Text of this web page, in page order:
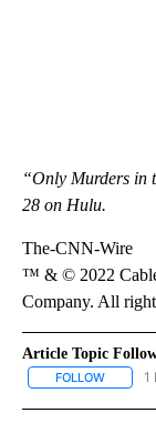
“Only Murders in
28 on Hulu.
The-CNN-Wire
™ & © 2022
Company. All
Article Topic
FOLLOW 1